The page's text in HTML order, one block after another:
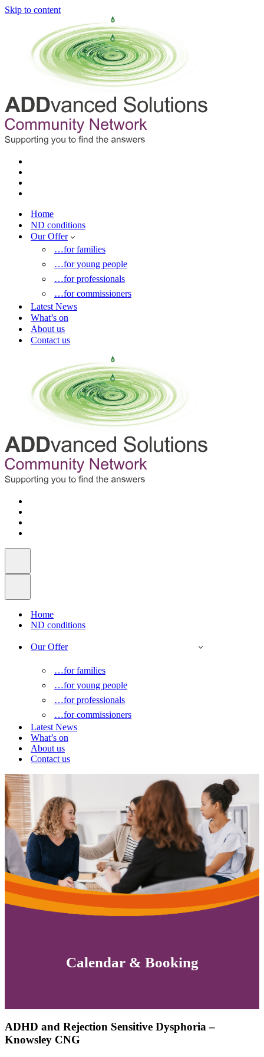
Skip to content
Home
ND conditions
Our Offer
…for families
…for young people
…for professionals
…for commissioners
Latest News
What’s on
About us
Contact us
Home
ND conditions
Our Offer
…for families
…for young people
…for professionals
…for commissioners
Latest News
What’s on
About us
Contact us
Calendar & Booking
ADHD and Rejection Sensitive Dysphoria –
Knowsley CNG